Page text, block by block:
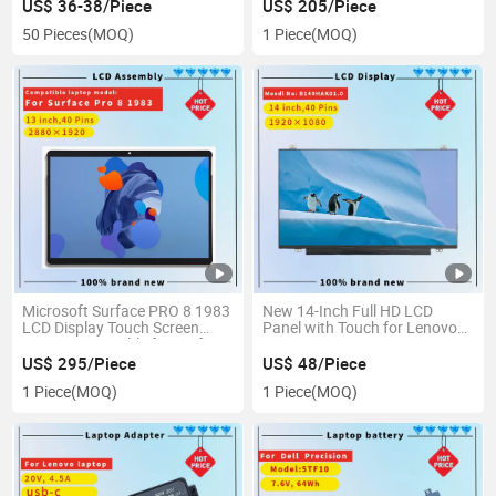
US$ 36-38/Piece
50 Pieces(MOQ)
US$ 205/Piece
1 Piece(MOQ)
Microsoft Surface PRO 8 1983
LCD Display Touch Screen
Digitizer Assembly for Surface
PRO 8 PRO8 LCD
US$ 295/Piece
1 Piece(MOQ)
New 14-Inch Full HD LCD
Panel with Touch for Lenovo
US$ 48/Piece
1 Piece(MOQ)